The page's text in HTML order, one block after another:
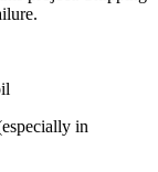
in